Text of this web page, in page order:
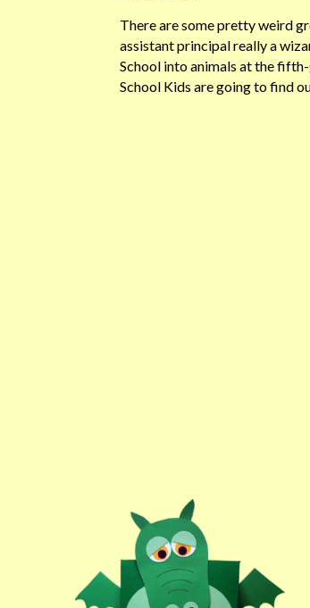
There are some pretty weird
assistant principal really a
School into animals at the
School Kids are going to find